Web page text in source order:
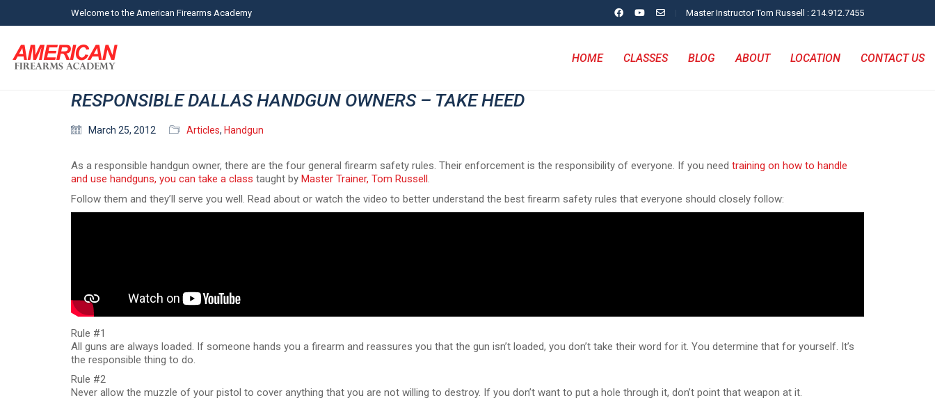
Welcome to the American Firearms Academy Master Instructor Tom Russell : 214.912.7455
HOME CLASSES BLOG ABOUT LOCATION CONTACT US
RESPONSIBLE DALLAS HANDGUN OWNERS – TAKE HEED
March 25, 2012 Articles, Handgun
As a responsible handgun owner, there are the four general firearm safety rules. Their enforcement is the responsibility of everyone. If you need training on how to handle
and use handguns, you can take a class taught by Master Trainer, Tom Russell.
Follow them and they’ll serve you well. Read about or watch the video to better understand the best firearm safety rules that everyone should closely follow:
Rule #1
All guns are always loaded. If someone hands you a firearm and reassures you that the gun isn’t loaded, you don’t take their word for it. You determine that for yourself. It’s
the responsible thing to do.
Rule #2
Never allow the muzzle of your pistol to cover anything that you are not willing to destroy. If you don’t want to put a hole through it, don’t point that weapon at it.